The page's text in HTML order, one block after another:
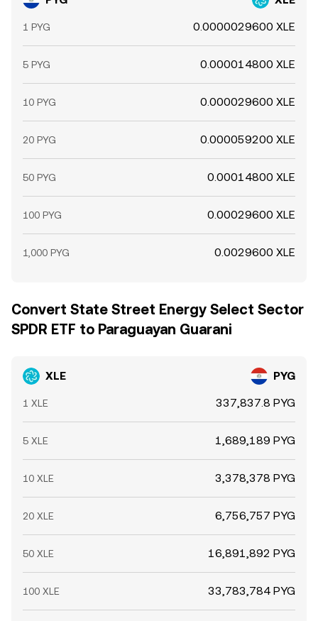
1 PYG 0.0000029600 XLE
5 PYG 0.000014800 XLE
10 PYG 0.000029600 XLE
20 PYG 0.000059200 XLE
50 PYG 0.00014800 XLE
100 PYG 0.00029600 XLE
1,000 PYG 0.0029600 XLE
Convert State Street Energy Select Sector
SPDR ETF to Paraguayan Guarani
XLE PYG
1 XLE 337,837.8 PYG
5 XLE 1,689,189 PYG
10 XLE 3,378,378 PYG
20 XLE 6,756,757 PYG
50 XLE 16,891,892 PYG
100 XLE 33,783,784 PYG